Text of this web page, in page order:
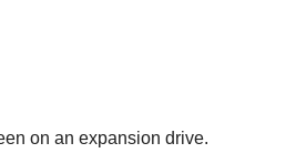
on an expansion drive.